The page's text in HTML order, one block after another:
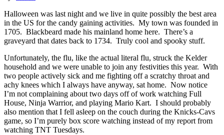
Halloween was last night and we live in quite possibly the best area
in the US for the candy gaining activities. My town was founded in
1705. Blackbeard made his mainland home here. There’s a
graveyard that dates back to 1734. Truly cool and spooky stuff.
Unfortunately, the flu, like the actual literal flu, struck the Kelder
household and we were unable to join any festivities this year. With
two people actively sick and me fighting off a scratchy throat and
achy knees which I always have anyway, sat home. Now notice
I’m not complaining about two days off of work watching Full
House, Ninja Warrior, and playing Mario Kart. I should probably
also mention that I fell asleep on the couch during the Knicks-Cavs
game, so I’m purely box score watching instead of my report from
watching TNT Tuesdays.